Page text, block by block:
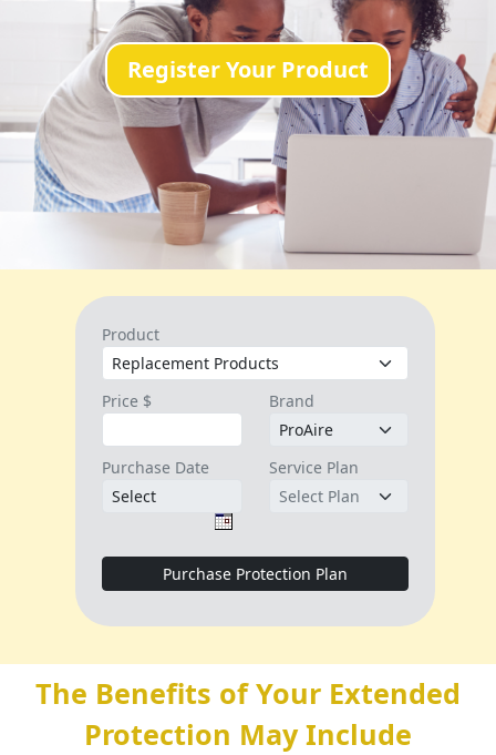
Register Your Product
The Benefits of Your Extended
Protection May Include